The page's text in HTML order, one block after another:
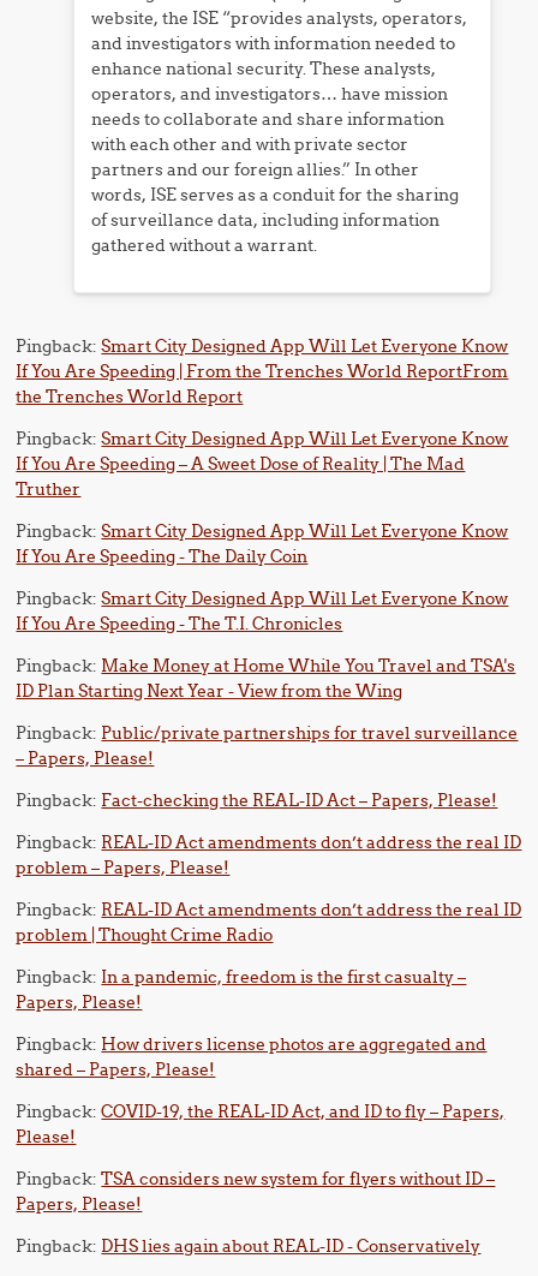
website, the ISE “provides analysts, operators,
and investigators with information needed to
enhance national security. These analysts,
operators, and investigators… have mission
needs to collaborate and share information
with each other and with private sector
partners and our foreign allies.” In other
words, ISE serves as a conduit for the sharing
of surveillance data, including information
gathered without a warrant.
Pingback:Smart City Designed App Will Let Everyone Know
If You Are Speeding | From the Trenches World ReportFrom
the Trenches World Report
Pingback:Smart City Designed App Will Let Everyone Know
If You Are Speeding – A Sweet Dose of Reality | The Mad
Truther
Pingback:Smart City Designed App Will Let Everyone Know
If You Are Speeding - The Daily Coin
Pingback:Smart City Designed App Will Let Everyone Know
If You Are Speeding - The T.I. Chronicles
Pingback: Make Money at Home While You Travel and TSA's
ID Plan Starting Next Year - View from the Wing
Pingback: Public/private partnerships for travel surveillance
– Papers, Please!
Pingback: Fact-checking the REAL-ID Act – Papers, Please!
Pingback: REAL-ID Act amendments don’t address the real ID
problem – Papers, Please!
Pingback: REAL-ID Act amendments don’t address the real ID
problem | Thought Crime Radio
Pingback: In a pandemic, freedom is the first casualty –
Papers, Please!
Pingback: How drivers license photos are aggregated and
shared – Papers, Please!
Pingback:COVID-19, the REAL-ID Act, and ID to fly – Papers,
Please!
Pingback:TSA considers new system for flyers without ID –
Papers, Please!
Pingback: DHS lies again about REAL-ID - Conservatively